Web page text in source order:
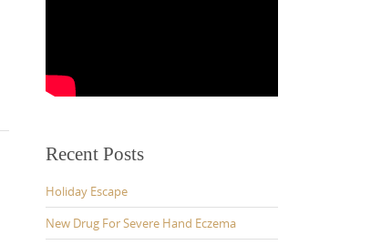
Recent Posts
Holiday Escape
New Drug For Severe Hand Eczema